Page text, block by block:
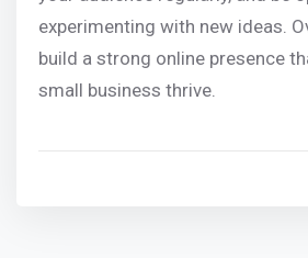
experimenting with new ideas.
build a strong online presence
small business thrive.